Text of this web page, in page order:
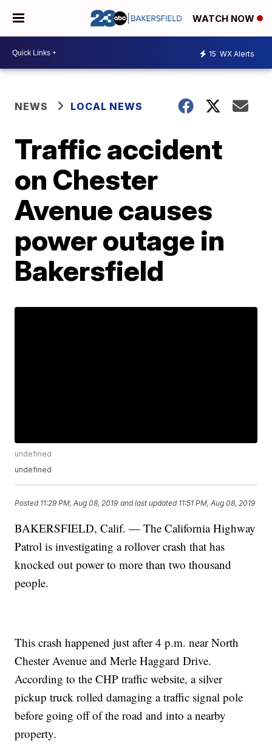
WATCH NOW
15 WX Alerts
NEWS LOCAL NEWS
Traffic accident
on Chester
Avenue causes
power outage in
Bakersfield
undefined
undefined
Posted 11:29 PM, Aug 08, 2019 and last updated 11:51 PM, Aug 08, 2019
BAKERSFIELD, Calif. — The California Highway
Patrol is investigating a rollover crash that has
knocked out power to more than two thousand
people.
This crash happened just after 4 p.m. near North
Chester Avenue and Merle Haggard Drive.
According to the CHP traffic website, a silver
pickup truck rolled damaging a traffic signal pole
before going off of the road and into a nearby
property.